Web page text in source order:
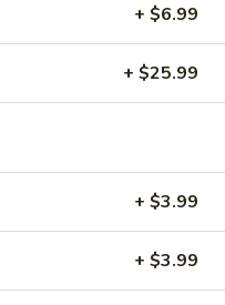
+ $6.99
+ $25.99
+ $3.99
+ $3.99